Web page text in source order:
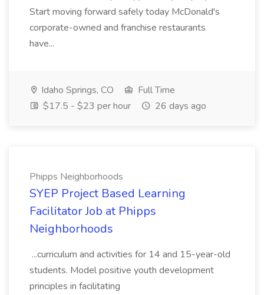
Start moving forward safely today McDonald's
corporate-owned and franchise restaurants
have...
Idaho Springs, CO
Full Time
$17.5 - $23 per hour
26 days ago
Phipps Neighborhoods
SYEP Project Based Learning
Facilitator Job at Phipps
Neighborhoods
...curriculum and activities for 14 and 15-year-old
students. Model positive youth development
principles in facilitating